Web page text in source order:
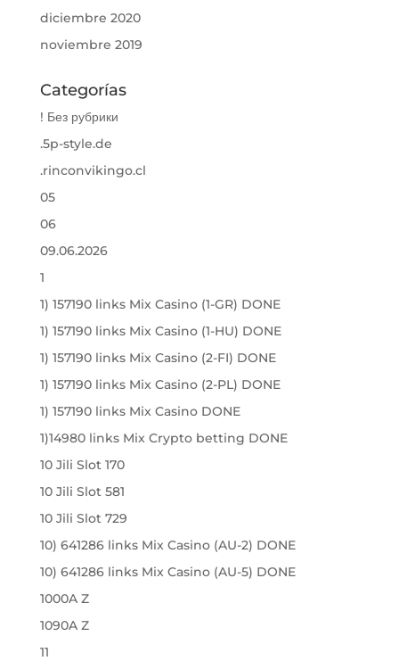
diciembre 2020
noviembre 2019
Categorías
! Без рубрики
.5p-style.de
.rinconvikingo.cl
05
06
09.06.2026
1
1) 157190 links Mix Casino (1-GR) DONE
1) 157190 links Mix Casino (1-HU) DONE
1) 157190 links Mix Casino (2-FI) DONE
1) 157190 links Mix Casino (2-PL) DONE
1) 157190 links Mix Casino DONE
1)14980 links Mix Crypto betting DONE
10 Jili Slot 170
10 Jili Slot 581
10 Jili Slot 729
10) 641286 links Mix Casino (AU-2) DONE
10) 641286 links Mix Casino (AU-5) DONE
1000A Z
1090A Z
11